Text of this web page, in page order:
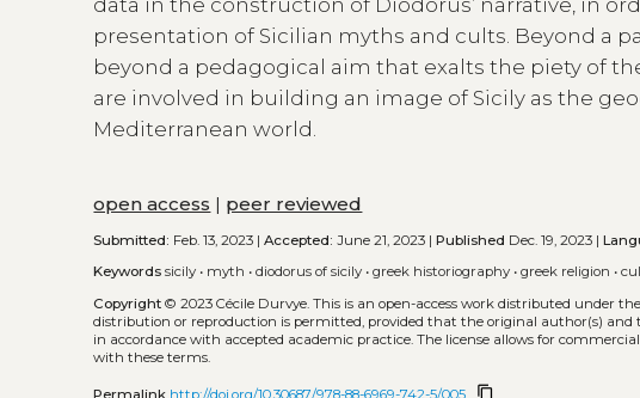
data in the construction of Diodorus’ narrative, in
presentation of Sicilian myths and cults. Beyond a
beyond a pedagogical aim that exalts the piety of
are involved in building an image of Sicily as the
Mediterranean world.
open access | peer reviewed
Submitted: Feb. 13, 2023 |Accepted: June 21, 2023 |Published Dec. 19, 2023 |
Keywords sicily • myth •diodorus of sicily •greek historiography •greek religion •
Copyright © 2023 Cécile Durvye.This is an open-access work distributed under
distribution or reproduction is permitted, provided that the original author(s)
in accordance with accepted academic practice. The license allows for
with these terms.
content_copy